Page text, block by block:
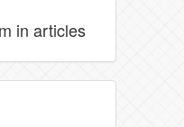
in articles